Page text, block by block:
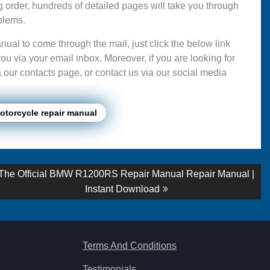
hundreds of detailed pages will take you through
to come through the mail, just click the below link
via your email inbox. Moreover, if you are looking for
contacts page, or contact us via our social media
repair manual
Official BMW R1200RS Repair Manual Repair Manual |
Instant Download
Terms And Conditions